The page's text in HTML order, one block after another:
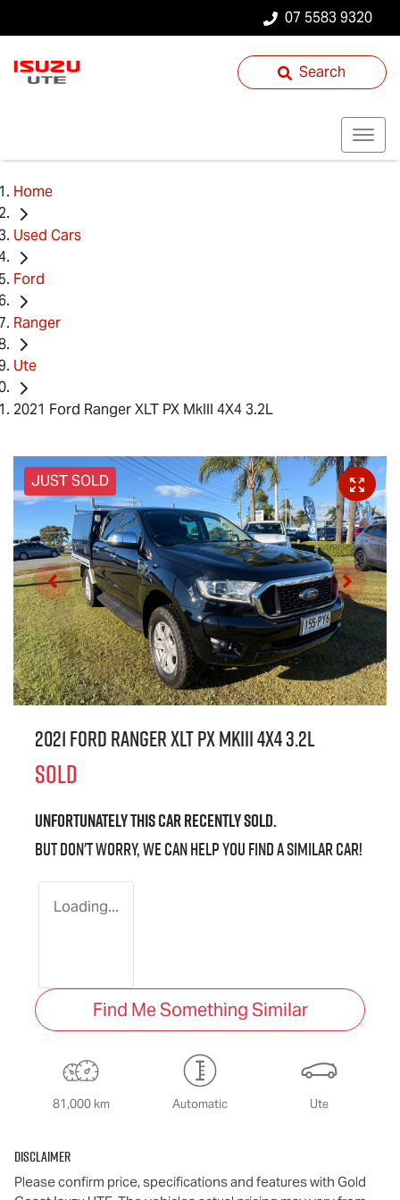
07 5583 9320
Search
Home
Used Cars
Ford
Ranger
Ute
2021 Ford Ranger XLT PX MkIII 4X4 3.2L
JUST SOLD
2021 Ford Ranger XLT PX MkIII 4X4 3.2L
SOLD
Unfortunately thiscarrecently sold.
But don't worry, we can help you find a similarcar!
Loading...
Find Me Something Similar
81,000 km Automatic Ute
Disclaimer
Please confirm price, specifications and features with Gold